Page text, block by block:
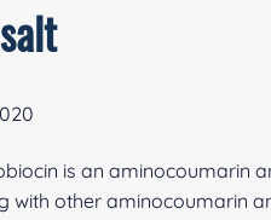
is an aminocoumarin
with other aminocoumarin